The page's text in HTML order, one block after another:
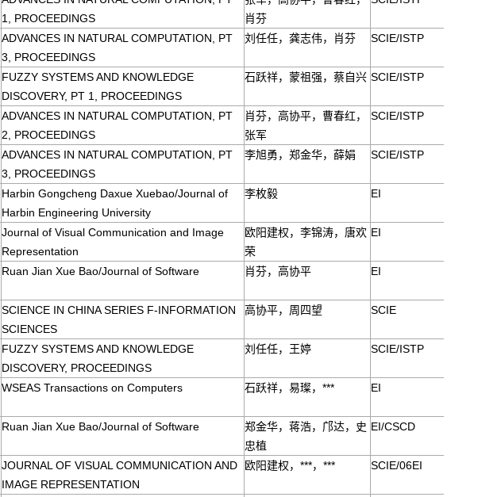
1, PROCEEDINGS
肖芬
ADVANCES IN NATURAL COMPUTATION, PT
3, PROCEEDINGS
刘任任，龚志伟，肖芬 SCIE/ISTP
FUZZY SYSTEMS AND KNOWLEDGE
DISCOVERY, PT 1, PROCEEDINGS
石跃祥，蒙祖强，蔡自兴 SCIE/ISTP
ADVANCES IN NATURAL COMPUTATION, PT
2, PROCEEDINGS
肖芬，高协平，曹春红，
张军
SCIE/ISTP
ADVANCES IN NATURAL COMPUTATION, PT
3, PROCEEDINGS
李旭勇，郑金华，薛娟 SCIE/ISTP
Harbin Gongcheng Daxue Xuebao/Journal of
Harbin Engineering University
李枚毅 EI
Journal of Visual Communication and Image
Representation
欧阳建权，李锦涛，唐欢
荣
EI
Ruan Jian Xue Bao/Journal of Software 肖芬，高协平 EI
SCIENCE IN CHINA SERIES F-INFORMATION
SCIENCES
高协平，周四望 SCIE
FUZZY SYSTEMS AND KNOWLEDGE
DISCOVERY, PROCEEDINGS
刘任任，王婷 SCIE/ISTP
WSEAS Transactions on Computers 石跃祥，易璨，*** EI
Ruan Jian Xue Bao/Journal of Software
郑金华，蒋浩，邝达，史
忠植
EI/CSCD
JOURNAL OF VISUAL COMMUNICATION AND
IMAGE REPRESENTATION
欧阳建权，***，*** SCIE/06EI